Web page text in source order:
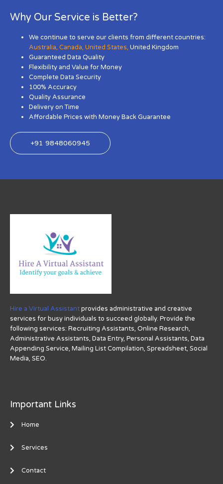
Why Our Service is Better?
We continue to serve our clients from different countries:
Australia,Canada,United States, United Kingdom
Guaranteed Data Quality
Flexibility and Value for Money
Complete Data Security
100% Accuracy
Quality Assurance
Delivery on Time
Affordable Prices with Money Back Guarantee
+91 9848060945
Hire a Virtual Assistantprovides administrative and creative
services for busy individuals to succeed globally. Provide the
following services: Recruiting Assistants, Online Research,
Administrative Assistants, Data Entry, Personal Assistants, Data
Appending Service, Mailing List Compilation, Spreadsheet, Social
Media, SEO.
Important Links
Home
Services
Contact